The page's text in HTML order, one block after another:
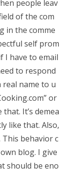
people leav
of the com
in the comme
self prom
I have to email
to respond
real name to u
or
It’s demea
like that. Also,
This behavior c
blog. I give
should be eno